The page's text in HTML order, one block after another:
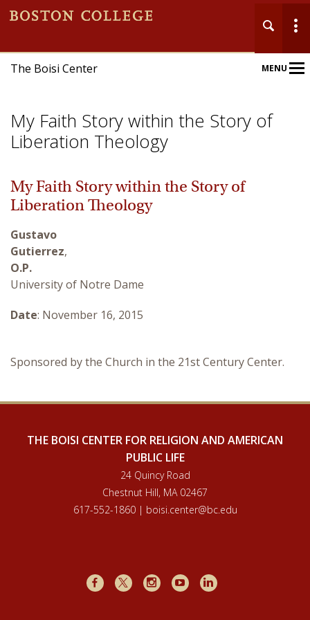
The Boisi Center MENUMain
Home
Publications
Minor
My Faith Story within the Story of
Liberation Theology
My Faith Story within the Story of
Liberation Theology
Gustavo
Gutierrez,
O.P.
University of Notre Dame
Date: November 16, 2015
Sponsored by the Church in the 21st Century Center.
THE BOISI CENTER FOR RELIGION AND AMERICAN
PUBLIC LIFE
24 Quincy Road
Chestnut Hill, MA 02467
617-552-1860 | boisi.center@bc.edu
FacebookX InstagramYoutubeLinkedIn